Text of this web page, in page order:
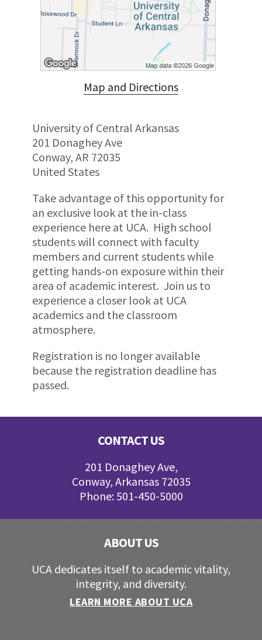
Map and Directions
University of Central Arkansas
201 Donaghey Ave
Conway, AR 72035
United States
Take advantage of this opportunity for
an exclusive look at the in-class
experience here at UCA. High school
students will connect with faculty
members and current students while
getting hands-on exposure within their
area of academic interest. Join us to
experience a closer look at UCA
academics and the classroom
atmosphere.
Registration is no longer available
because the registration deadline has
passed.
CONTACT US
201 Donaghey Ave,
Conway, Arkansas 72035
Phone: 501-450-5000
ABOUT US
UCA dedicates itself to academic vitality,
integrity, and diversity.
LEARN MORE ABOUT UCA